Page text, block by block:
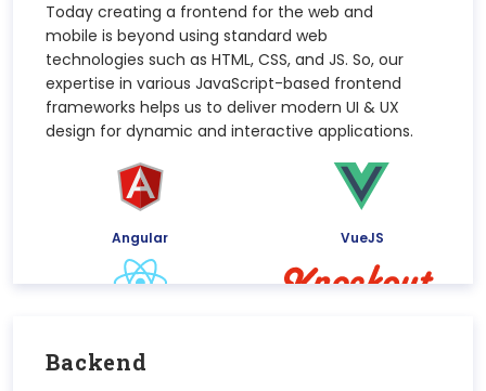
Today creating a frontend for the web and
mobile is beyond using standard web
technologies such as HTML, CSS, and JS. So, our
expertise in various JavaScript-based frontend
frameworks helps us to deliver modern UI & UX
design for dynamic and interactive applications.
Angular VueJS
Backend